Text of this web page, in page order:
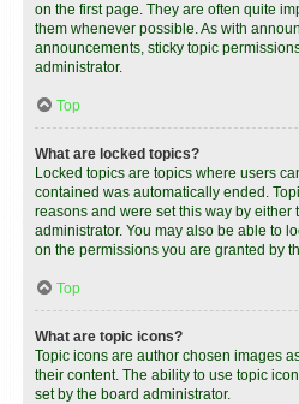
on the first page. They are often quite
them whenever possible. As with
announcements, sticky topic
administrator.
Top
What are locked topics?
Locked topics are topics where users
contained was automatically ended.
reasons and were set this way by either
administrator. You may also be able to
on the permissions you are granted by
Top
What are topic icons?
Topic icons are author chosen images
their content. The ability to use topic
set by the board administrator.